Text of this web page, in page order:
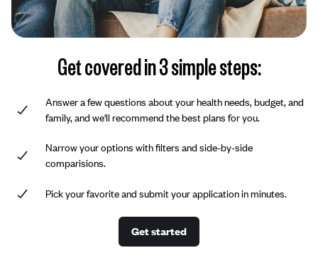
Get covered in 3 simple steps:
Answer a few questions about your health needs, budget, and
family, and we'll recommend the best plans for you.
Narrow your options with filters and side-by-side
comparisions.
Pick your favorite and submit your application in minutes.
Get started